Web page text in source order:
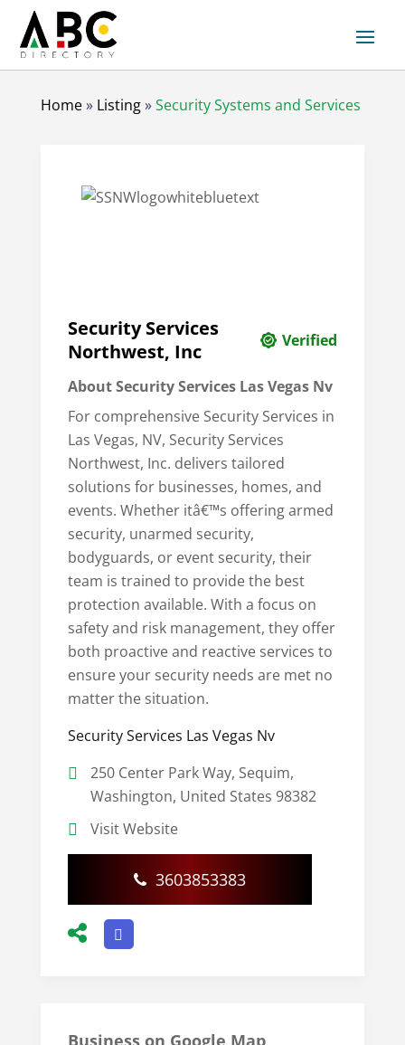
Home» Listing»Security Systems and Services
Security Services
Northwest, Inc
Verified
About Security Services Las Vegas Nv
For comprehensive Security Services in
Las Vegas, NV, Security Services
Northwest, Inc. delivers tailored
solutions for businesses, homes, and
events. Whether itâ€™s offering armed
security, unarmed security,
bodyguards, or event security, their
team is trained to provide the best
protection available. With a focus on
safety and risk management, they offer
both proactive and reactive services to
ensure your security needs are met no
matter the situation.
Security Services Las Vegas Nv
250 Center Park Way, Sequim,
Washington, United States 98382
Visit Website
3603853383
Business on Google Map